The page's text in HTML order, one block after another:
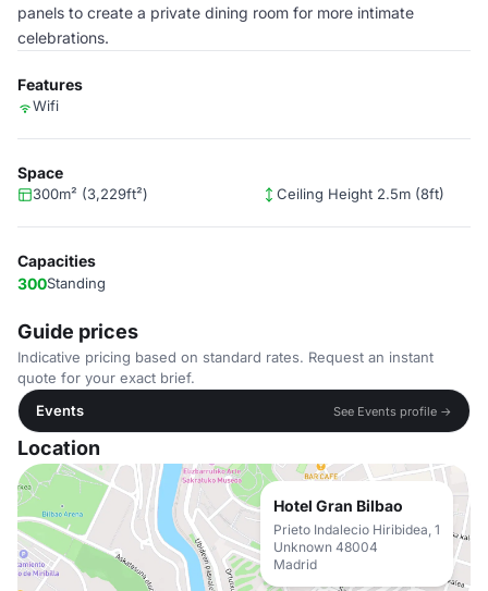
panels to create a private dining room for more intimate
celebrations.
Features
Wifi
Space
300m² (3,229ft²) Ceiling Height 2.5m (8ft)
Capacities
300Standing
Guide prices
Indicative pricing based on standard rates. Request an instant
quote for your exact brief.
Events
See Events profile →
Location
Hotel Gran Bilbao
Prieto Indalecio Hiribidea, 1
Unknown 48004
Madrid